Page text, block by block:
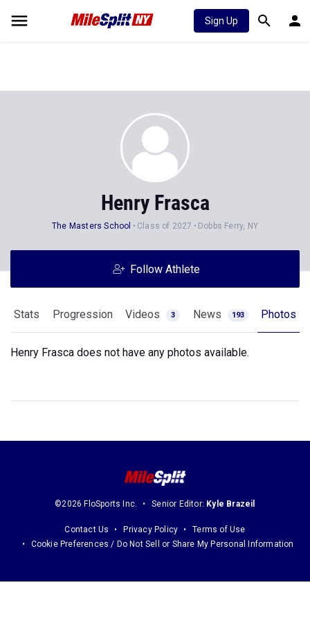
Sign Up
Henry Frasca
The Masters School Class of 2027 Dobbs Ferry, NY
Follow Athlete
Stats Progression Videos 3 News 193 Photos
Henry Frasca does not have any photos available.
©2026 FloSports Inc. Senior Editor: Kyle Brazeil
Contact Us Privacy Policy
Terms of Use
Cookie Preferences / Do Not Sell or Share My Personal Information